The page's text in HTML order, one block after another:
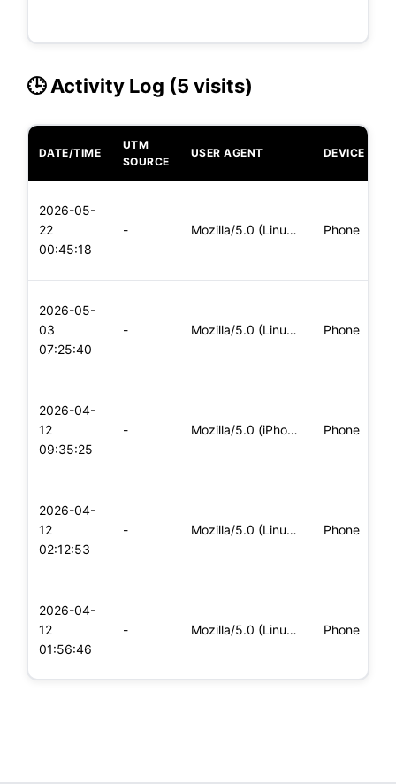
🕒 Activity Log (5 visits)
DATE/TIME
UTM
SOURCE
USER AGENT DEVICE
2026-05-
22
00:45:18
- Mozilla/5.0 (Linux; Android 5.0) AppleWebKit/537.36 (KHTML, Phone
2026-05-
03
07:25:40
- Mozilla/5.0 (Linux; Android 5.0; SM-G900P Build/LRX21T) Appl Phone
2026-04-
12
09:35:25
- Mozilla/5.0 (iPhone; CPU iPhone OS 11_0 like Mac OS X) Apple Phone
2026-04-
12
02:12:53
- Mozilla/5.0 (Linux; Android 5.0; SM-G900P Build/LRX21T) Appl Phone
2026-04-
12
01:56:46
- Mozilla/5.0 (Linux; Android 8.0; Pixel 2 Build/OPD3.170816.0 Phone